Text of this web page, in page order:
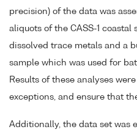
precision) of the data was
aliquots of the CASS-1
dissolved trace metals and a
sample which was used for
Results of these analyses
exceptions, and ensure that
Additionally, the data set was